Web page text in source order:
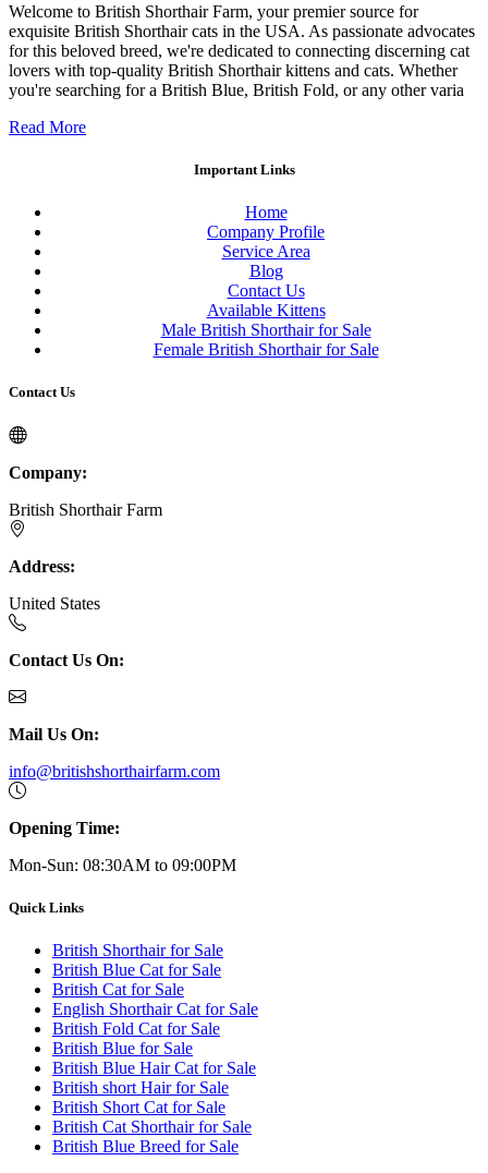
Welcome to British Shorthair Farm, your premier source for
exquisite British Shorthair cats in the USA. As passionate advocates
for this beloved breed, we're dedicated to connecting discerning cat
lovers with top-quality British Shorthair kittens and cats. Whether
you're searching for a British Blue, British Fold, or any other varia
Read More
Important Links
Home
Company Profile
Service Area
Blog
Contact Us
Available Kittens
Male British Shorthair for Sale
Female British Shorthair for Sale
Contact Us
Company:
British Shorthair Farm
Address:
United States
Contact Us On:
Mail Us On:
info@britishshorthairfarm.com
Opening Time:
Mon-Sun: 08:30AM to 09:00PM
Quick Links
British Shorthair for Sale
British Blue Cat for Sale
British Cat for Sale
English Shorthair Cat for Sale
British Fold Cat for Sale
British Blue for Sale
British Blue Hair Cat for Sale
British short Hair for Sale
British Short Cat for Sale
British Cat Shorthair for Sale
British Blue Breed for Sale